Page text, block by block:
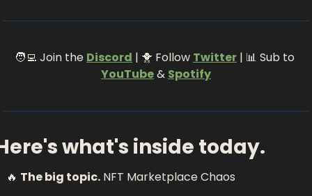
🧑‍💻 Join the Discord | 🐥 Follow Twitter | 📊
YouTube & Spotify
what's inside today.
🔥 The big topic. NFT Marketplace Chaos